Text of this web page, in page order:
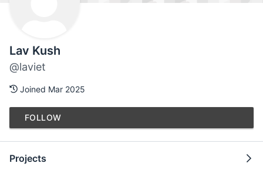
Lav Kush
@laviet
Joined Mar 2025
FOLLOW
Projects